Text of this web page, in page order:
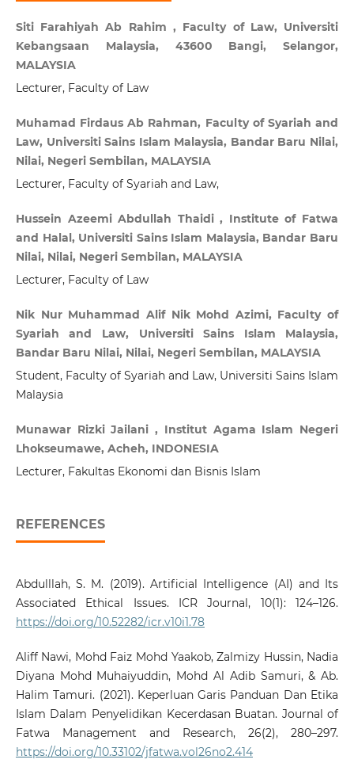
Siti Farahiyah Ab Rahim , Faculty of Law, Universiti
Kebangsaan Malaysia, 43600 Bangi, Selangor,
MALAYSIA
Lecturer, Faculty of Law
Muhamad Firdaus Ab Rahman, Faculty of Syariah and
Law, Universiti Sains Islam Malaysia, Bandar Baru Nilai,
Nilai, Negeri Sembilan, MALAYSIA
Lecturer, Faculty of Syariah and Law,
Hussein Azeemi Abdullah Thaidi , Institute of Fatwa
and Halal, Universiti Sains Islam Malaysia, Bandar Baru
Nilai, Nilai, Negeri Sembilan, MALAYSIA
Lecturer, Faculty of Law
Nik Nur Muhammad Alif Nik Mohd Azimi, Faculty of
Syariah and Law, Universiti Sains Islam Malaysia,
Bandar Baru Nilai, Nilai, Negeri Sembilan, MALAYSIA
Student, Faculty of Syariah and Law, Universiti Sains Islam
Malaysia
Munawar Rizki Jailani , Institut Agama Islam Negeri
Lhokseumawe, Acheh, INDONESIA
Lecturer, Fakultas Ekonomi dan Bisnis Islam
REFERENCES
Abdulllah, S. M. (2019). Artificial Intelligence (AI) and Its
Associated Ethical Issues. ICR Journal, 10(1): 124–126.
https://doi.org/10.52282/icr.v10i1.78
Aliff Nawi, Mohd Faiz Mohd Yaakob, Zalmizy Hussin, Nadia
Diyana Mohd Muhaiyuddin, Mohd Al Adib Samuri, & Ab.
Halim Tamuri. (2021). Keperluan Garis Panduan Dan Etika
Islam Dalam Penyelidikan Kecerdasan Buatan. Journal of
Fatwa Management and Research, 26(2), 280–297.
https://doi.org/10.33102/jfatwa.vol26no2.414